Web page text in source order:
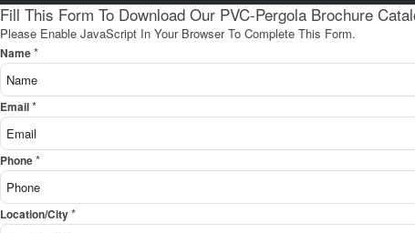
Fill This Form To Download Our PVC-Pergola Brochure
Please Enable JavaScript In Your Browser To Complete This Form.
Name*
Email*
Phone*
Location/City*